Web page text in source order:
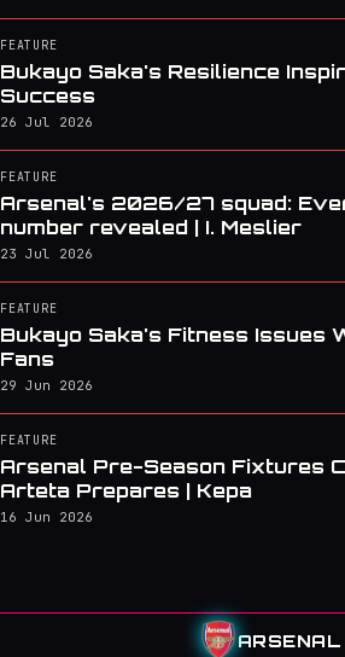
FEATURE
Bukayo Saka's Resilience
Success
26 Jul 2026
FEATURE
Arsenal's 2026/27 squad:
number revealed | I. Meslier
23 Jul 2026
FEATURE
Bukayo Saka's Fitness Issues
Fans
29 Jun 2026
FEATURE
Arsenal Pre-Season Fixtures
Arteta Prepares | Kepa
16 Jun 2026
ARSENAL